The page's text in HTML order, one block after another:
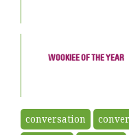
WOOKIEE OF THE YEAR
conversation